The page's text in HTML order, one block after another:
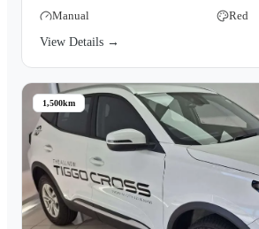
Manual
Red
View Details →
1,500km